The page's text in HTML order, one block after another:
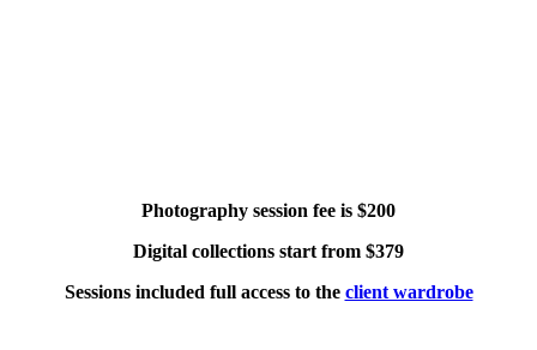
Photography session fee is $200
Digital collections start from $379
Sessions included full access to the client wardrobe